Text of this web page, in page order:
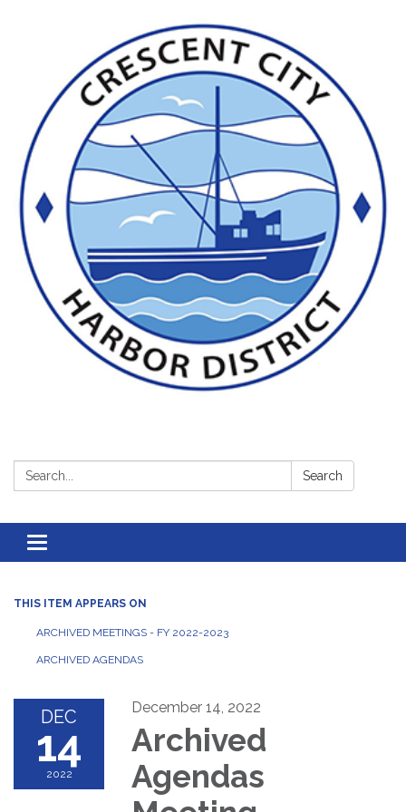
Search: Search
Toggle
navigation
THIS ITEM APPEARS ON
ARCHIVED MEETINGS - FY 2022-2023
ARCHIVED AGENDAS
DEC
14
2022
December 14, 2022
Archived
Agendas